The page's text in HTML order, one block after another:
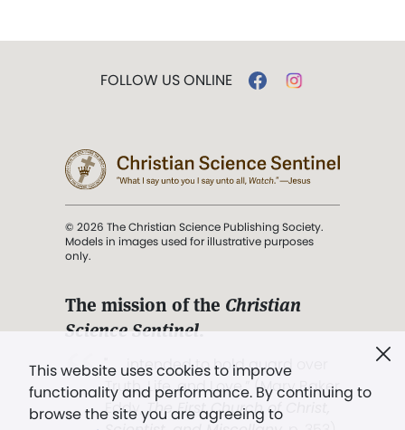
This website uses cookies to improve
functionality and performance. By continuing to
browse the site you are agreeing to
FOLLOW US ONLINE
© 2026 The Christian Science Publishing Society.
Models in images used for illustrative purposes
only.
The mission of the Christian
Science Sentinel.
". . . intended to hold guard over
Truth, Life, and Love.” (Mary Baker
Eddy,The First Church of Christ,